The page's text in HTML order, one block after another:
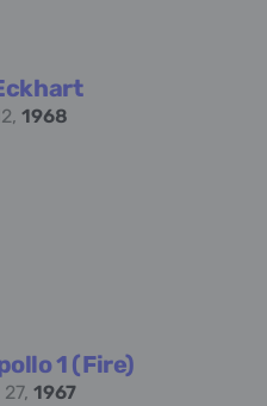
1968
1 (Fire)
1967